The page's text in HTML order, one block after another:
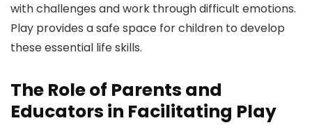
with challenges and work through difficult emotions.
Play provides a safe space for children to develop
these essential life skills.
The Role of Parents and
Educators in Facilitating Play